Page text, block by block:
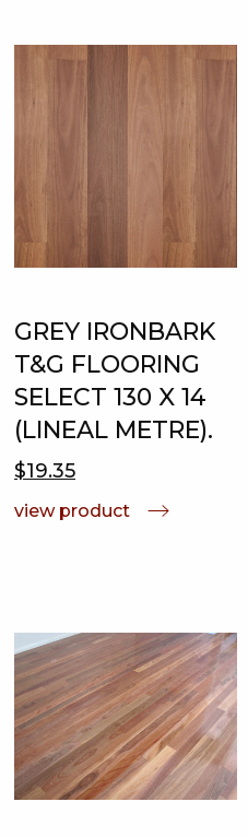
GREY IRONBARK
T&G FLOORING
SELECT 130 X 14
(LINEAL METRE).
$19.35
view product